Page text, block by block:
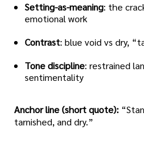
Setting-as-meaning: the
emotional work
Contrast: blue void vs dry,
Tone discipline: restrained
sentimentality
Anchor line (short quote):
tarnished, and dry.”